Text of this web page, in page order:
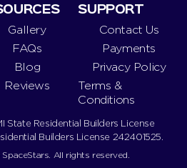
Gallery
FAQs
Blog
Reviews
SUPPORT
Contact Us
Payments
Privacy Policy
Terms &
Conditions
State Residential Builders License
Builders License 242401525.
All rights reserved.